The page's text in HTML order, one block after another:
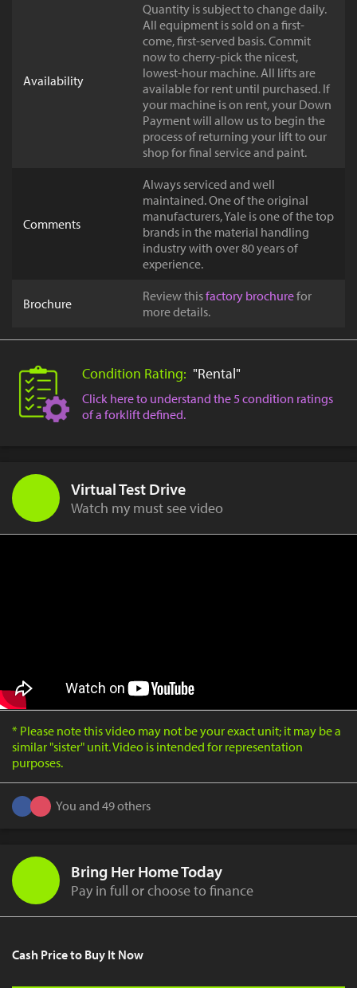
Availability
Quantity is subject to change daily.
All equipment is sold on a first-
come, first-served basis. Commit
now to cherry-pick the nicest,
lowest-hour machine. All lifts are
available for rent until purchased. If
your machine is on rent, your Down
Payment will allow us to begin the
process of returning your lift to our
shop for final service and paint.
Comments
Always serviced and well
maintained. One of the original
manufacturers, Yale is one of the top
brands in the material handling
industry with over 80 years of
experience.
Brochure Review thisfactory brochurefor
more details.
Condition Rating: "Rental"
Click here to understand the 5 condition ratings
of a forklift defined.
Virtual Test Drive
Watch my must see video
* Please note this video may not be your exact unit; it may be a
similar "sister" unit. Video is intended for representation
purposes.
You and 49 others
Bring Her Home Today
Pay in full or choose to finance
Cash Price to Buy It Now